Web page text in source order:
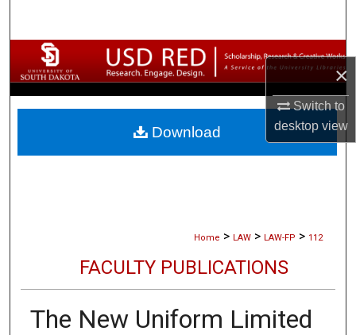
×
Switch to
desktopview
Browse Collections
My Account
About
Home > LAW > LAW-FP > 112
FACULTY PUBLICATIONS
The New Uniform Limited
Download